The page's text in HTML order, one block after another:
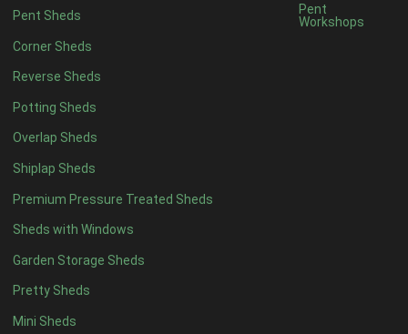
Pent Sheds
Corner Sheds
Reverse Sheds
Potting Sheds
Overlap Sheds
Shiplap Sheds
Premium Pressure Treated Sheds
Sheds with Windows
Garden Storage Sheds
Pretty Sheds
Mini Sheds
Pent
Workshops
Filter by Door Type
Any
Modern Double
Ascot Doors
6 Pane Georgian Doors
3-4 Pane Double Doors
8 Pane Georgian Doors 1
view more [+]view less [-]
Filter by Window Type